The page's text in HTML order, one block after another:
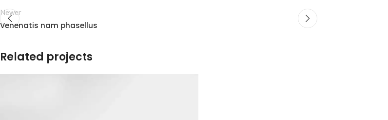
Newer
Venenatis nam phasellus
Related projects